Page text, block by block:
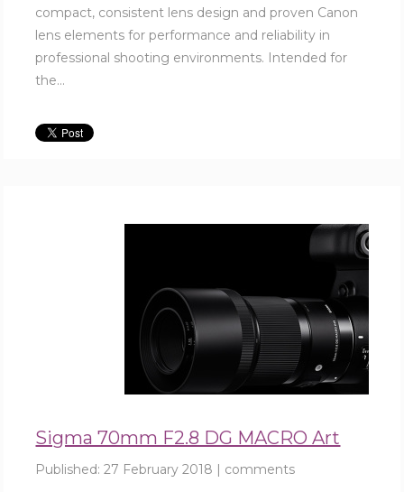
compact, consistent lens design and proven Canon
lens elements for performance and reliability in
professional shooting environments. Intended for
the...
Sigma 70mm F2.8 DG MACRO Art
Published:27 February 2018 | comments